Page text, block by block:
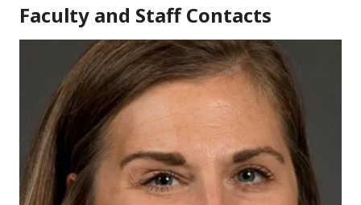
Faculty and Staff Contacts